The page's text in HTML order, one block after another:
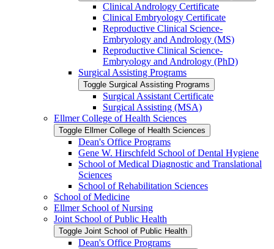
Clinical Andrology Certificate
Clinical Embryology Certificate
Reproductive Clinical Science-​
Embryology and Andrology (MS)
Reproductive Clinical Science-​
Embryology and Andrology (PhD)
Surgical Assisting Programs
Toggle Surgical Assisting Programs
Surgical Assistant Certificate
Surgical Assisting (MSA)
Ellmer College of Health Sciences
Toggle Ellmer College of Health Sciences
Dean's Office Programs
Gene W. Hirschfeld School of Dental Hygiene
School of Medical Diagnostic and Translational
Sciences
School of Rehabilitation Sciences
School of Medicine
Ellmer School of Nursing
Joint School of Public Health
Toggle Joint School of Public Health
Dean's Office Programs